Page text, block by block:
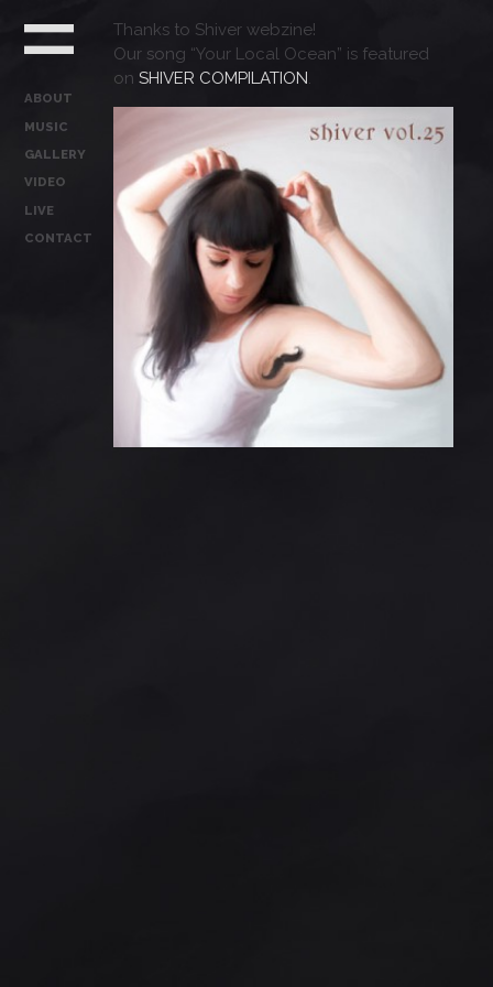
ABOUT
MUSIC
GALLERY
VIDEO
LIVE
CONTACT
Thanks to Shiver webzine!
Our song “Your Local Ocean” is featured
onSHIVER COMPILATION.